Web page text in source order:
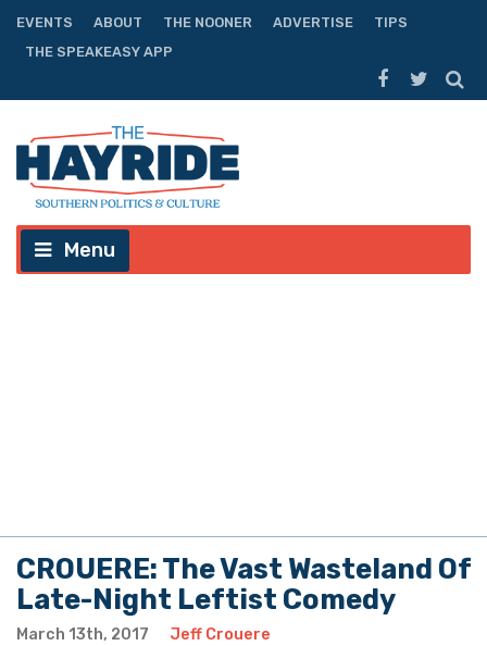
EVENTS ABOUT THE NOONER ADVERTISE
TIPS
THE SPEAKEASY APP
Menu
CROUERE: The Vast Wasteland Of
Late-Night Leftist Comedy
March 13th, 2017 Jeff Crouere